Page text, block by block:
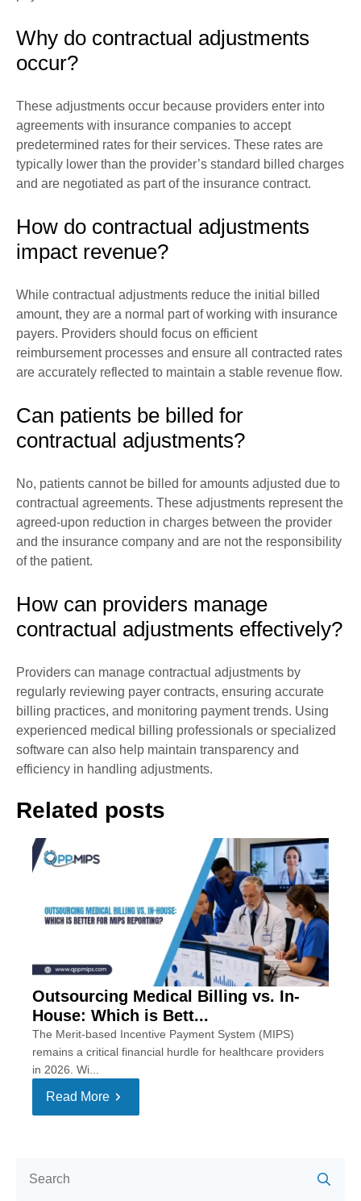
Why do contractual adjustments
occur?
These adjustments occur because providers enter into
agreements with insurance companies to accept
predetermined rates for their services. These rates are
typically lower than the provider’s standard billed charges
and are negotiated as part of the insurance contract.
How do contractual adjustments
impact revenue?
While contractual adjustments reduce the initial billed
amount, they are a normal part of working with insurance
payers. Providers should focus on efficient
reimbursement processes and ensure all contracted rates
are accurately reflected to maintain a stable revenue flow.
Can patients be billed for
contractual adjustments?
No, patients cannot be billed for amounts adjusted due to
contractual agreements. These adjustments represent the
agreed-upon reduction in charges between the provider
and the insurance company and are not the responsibility
of the patient.
How can providers manage
contractual adjustments effectively?
Providers can manage contractual adjustments by
regularly reviewing payer contracts, ensuring accurate
billing practices, and monitoring payment trends. Using
experienced medical billing professionals or specialized
software can also help maintain transparency and
efficiency in handling adjustments.
Related posts
Outsourcing Medical Billing vs. In-
House: Which is Bett...
The Merit-based Incentive Payment System (MIPS)
remains a critical financial hurdle for healthcare providers
in 2026. Wi...
Read More